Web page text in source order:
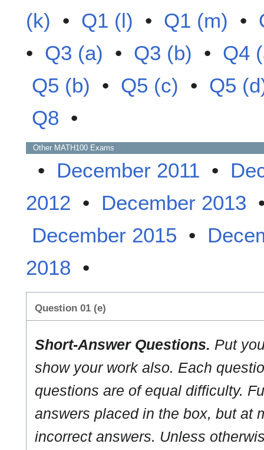
(k) • Q1 (l) • Q1 (m) •
• Q3 (a) • Q3 (b) • Q4
Q5 (b) • Q5 (c) • Q5
Q8 •
Other MATH100 Exams
• December 2011 •
2012 • December 2013
December 2015 •
2018 •
Question 01 (e)
Short-Answer Questions. Put
show your work also. Each
questions are of equal difficulty.
answers placed in the box, but at
incorrect answers. Unless